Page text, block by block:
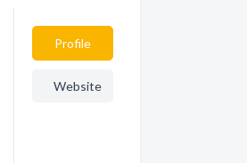
Profile
Website